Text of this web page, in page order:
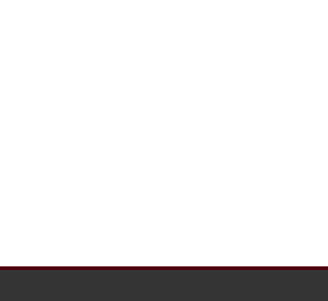
the Tazewell County Circuit Court dismissed the